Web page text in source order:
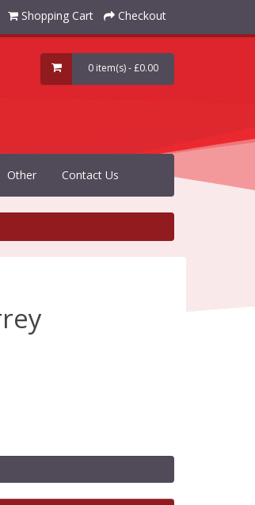
Shopping Cart Checkout
0 item(s) - £0.00
Other Contact Us